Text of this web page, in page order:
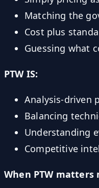
Matching the
Cost plus
Guessing what
PTW IS:
Analysis-driven
Balancing
Understanding
Competitive
When PTW matters